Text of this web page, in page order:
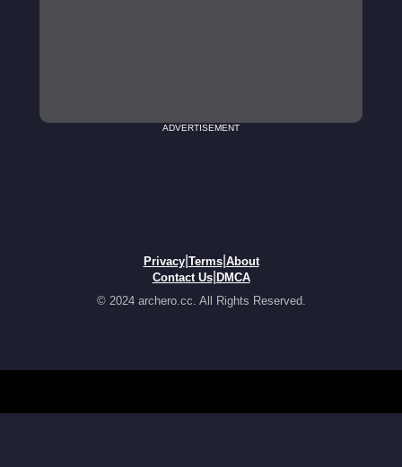
ADVERTISEMENT
Privacy| Terms| About
Contact Us| DMCA
© 2024 archero.cc. All Rights Reserved.